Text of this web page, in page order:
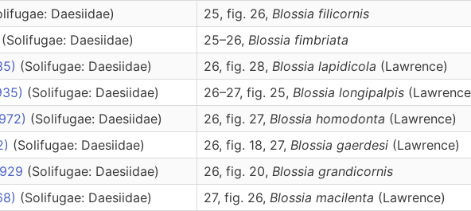
Daesiidae) 25, fig. 26, Blossia filicornis
(Solifugae: Daesiidae) 25–26, Blossia fimbriata
(Solifugae: Daesiidae) 26, fig. 28, Blossia lapidicola (Lawrence)
(Solifugae: Daesiidae) 26–27, fig. 25, Blossia longipalpis
(Solifugae: Daesiidae) 26, fig. 27, Blossia homodonta (Lawrence)
(Solifugae: Daesiidae) 26, fig. 18, 27, Blossia gaerdesi (Lawrence)
(Solifugae: Daesiidae) 26, fig. 20, Blossia grandicornis
(Solifugae: Daesiidae) 27, fig. 26, Blossia macilenta (Lawrence)